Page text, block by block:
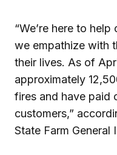
“We’re here to
we empathize with
their lives. As of
approximately
fires and have paid
customers,”
State Farm General